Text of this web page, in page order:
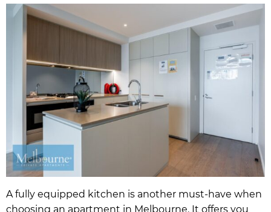
A fully equipped kitchen is another must-have when
choosing an apartment in Melbourne. It offers you